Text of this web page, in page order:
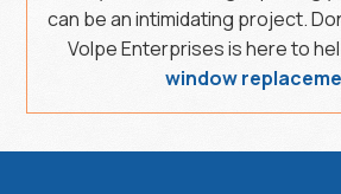
can be an intimidating project.
Volpe Enterprises is here to
window